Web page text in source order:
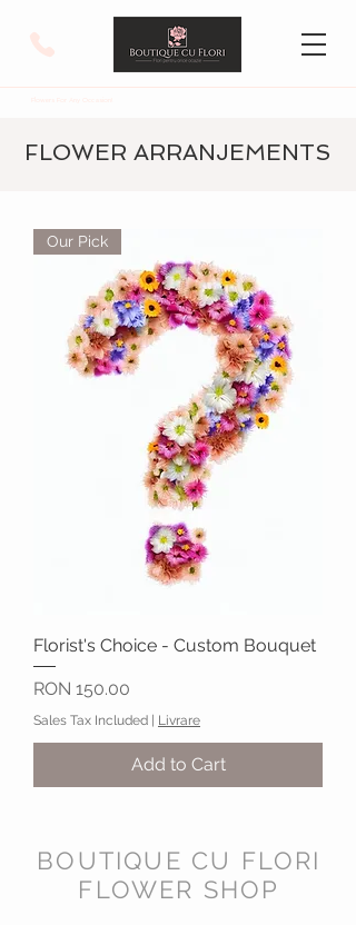
FLOWER ARRANJEMENTS
Our Pick
Florist's Choice - Custom Bouquet
Price
RON 150.00
Sales Tax Included | Livrare
Add to Cart
BOUTIQUE CU FLORI
FLOWER SHOP